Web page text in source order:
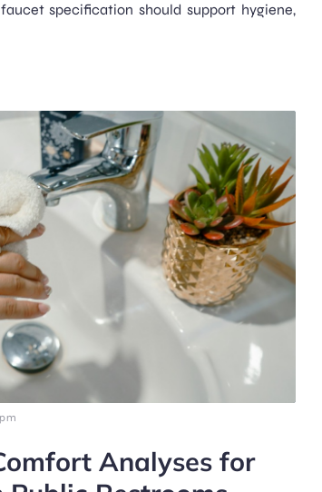
specification should support hygiene,
Analyses for